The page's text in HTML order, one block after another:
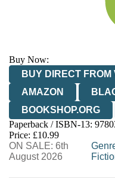
Buy Now:
BUY DIRECT FROM
AMAZON
BOOKSHOP.ORG
HIVE
WORDERY
Paperback / ISBN-13:
Price: £10.99
ON SALE: 6th
August 2026